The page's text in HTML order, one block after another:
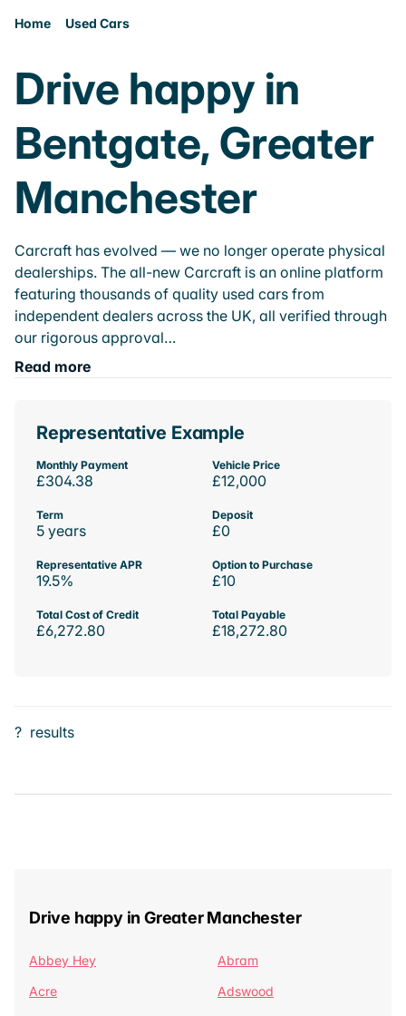
Home Used Cars
Drive happy in
Bentgate, Greater
Manchester
Carcraft has evolved — we no longer operate physical
dealerships. The all-new Carcraft is an online platform
featuring thousands of quality used cars from
independent dealers across the UK, all verified through
our rigorous approval…
Read more
Representative Example
Monthly Payment
£304.38
Vehicle Price
£12,000
Term
5 years
Deposit
£0
Representative APR
19.5%
Option to Purchase
£10
Total Cost of Credit
£6,272.80
Total Payable
£18,272.80
? results
Drive happy in Greater Manchester
Abbey Hey
Abram
Acre
Adswood